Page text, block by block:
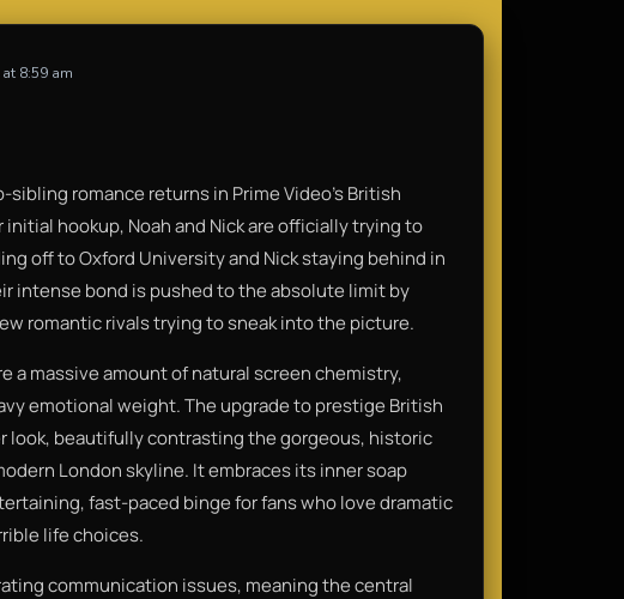
8:59 am
romance returns in Prime Video's British
hookup, Noah and Nick are officially trying to
off to Oxford University and Nick staying behind in
intense bond is pushed to the absolute limit by
romantic rivals trying to sneak into the picture.
a massive amount of natural screen chemistry,
emotional weight. The upgrade to prestige British
look, beautifully contrasting the gorgeous, historic
London skyline. It embraces its inner soap
fast-paced binge for fans who love dramatic
life choices.
communication issues, meaning the central